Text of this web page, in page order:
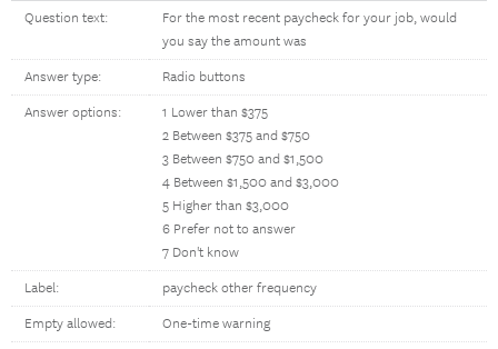
Question text:
For the most recent paycheck for your job, would
you say the amount was
Answer type: Radio buttons
Answer options:
1 Lower than $375
2 Between $375 and $750
3 Between $750 and $1,500
4 Between $1,500 and $3,000
5 Higher than $3,000
6 Prefer not to answer
7 Don't know
Label: paycheck other frequency
Empty allowed: One-time warning